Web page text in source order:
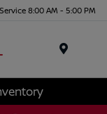
Service 8:00 AM - 5:00 PM